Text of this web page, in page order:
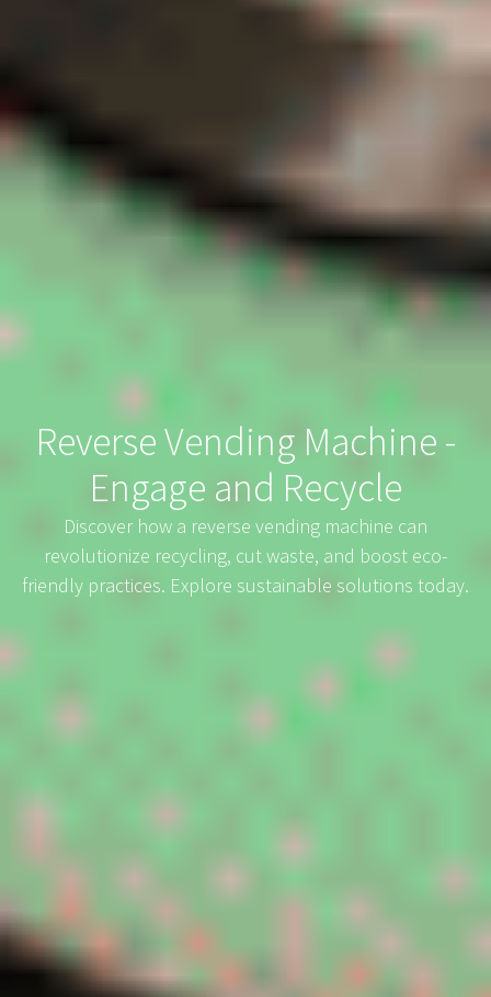
Reverse Vending Machine -
Engage and Recycle
Discover how a reverse vending machine can
revolutionize recycling, cut waste, and boost eco-
friendly practices. Explore sustainable solutions today.